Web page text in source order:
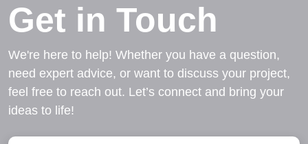
Get in Touch
We're here to help! Whether you have a question,
need expert advice, or want to discuss your project,
feel free to reach out. Let’s connect and bring your
ideas to life!